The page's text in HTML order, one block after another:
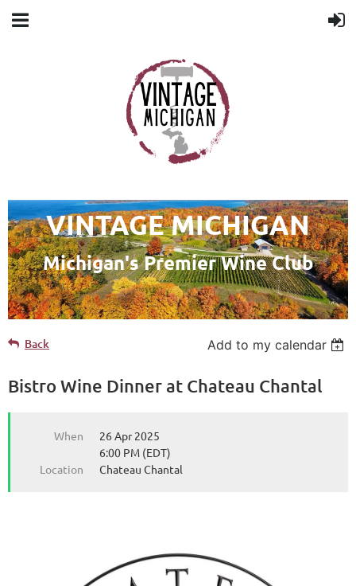
VINTAGE MICHIGAN
Michigan's Premier Wine Club
from the Michigan Wine Collaborative
Back Add to my calendar
Bistro Wine Dinner at Chateau Chantal
When
26 Apr 2025
6:00 PM (EDT)
Location
Chateau Chantal